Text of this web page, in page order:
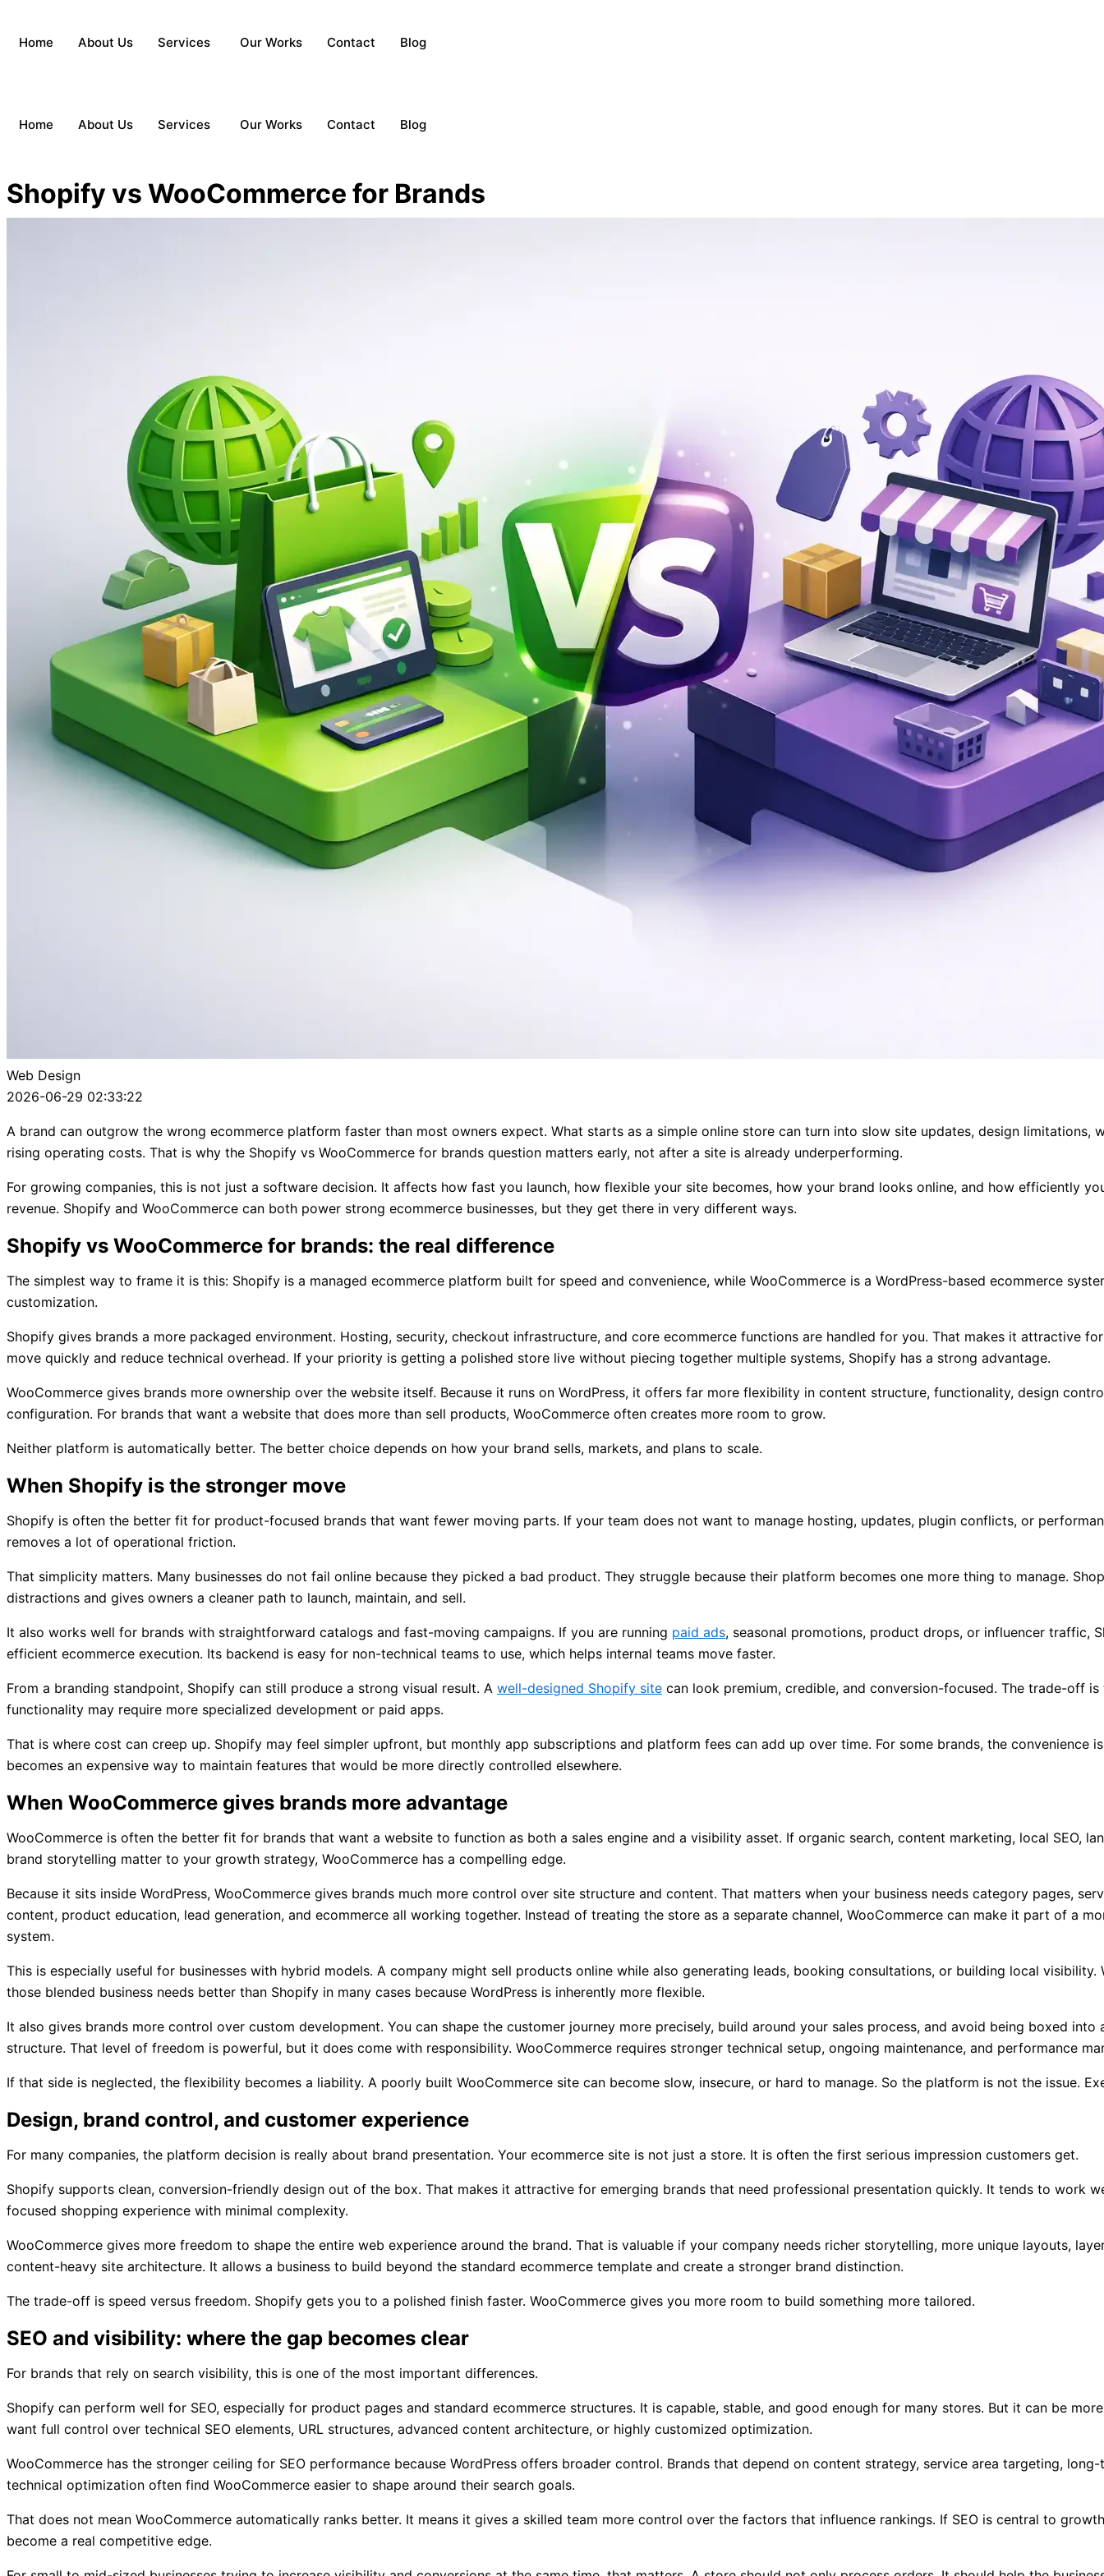
Home About Us Services Our Works Contact Blog
Home About Us Services Our Works Contact Blog
Shopify vs WooCommerce for Brands
Web Design
2026-06-29 02:33:22
A brand can outgrow the wrong ecommerce platform faster than most owners expect. What starts as a simple online store can turn into slow site updates, design limitations,
rising operating costs. That is why the Shopify vs WooCommerce for brands question matters early, not after a site is already underperforming.
For growing companies, this is not just a software decision. It affects how fast you launch, how flexible your site becomes, how your brand looks online, and how efficiently
revenue. Shopify and WooCommerce can both power strong ecommerce businesses, but they get there in very different ways.
Shopify vs WooCommerce for brands: the real difference
The simplest way to frame it is this: Shopify is a managed ecommerce platform built for speed and convenience, while WooCommerce is a WordPress-based ecommerce
customization.
Shopify gives brands a more packaged environment. Hosting, security, checkout infrastructure, and core ecommerce functions are handled for you. That makes it attractive
move quickly and reduce technical overhead. If your priority is getting a polished store live without piecing together multiple systems, Shopify has a strong advantage.
WooCommerce gives brands more ownership over the website itself. Because it runs on WordPress, it offers far more flexibility in content structure, functionality, design
configuration. For brands that want a website that does more than sell products, WooCommerce often creates more room to grow.
Neither platform is automatically better. The better choice depends on how your brand sells, markets, and plans to scale.
When Shopify is the stronger move
Shopify is often the better fit for product-focused brands that want fewer moving parts. If your team does not want to manage hosting, updates, plugin conflicts, or
removes a lot of operational friction.
That simplicity matters. Many businesses do not fail online because they picked a bad product. They struggle because their platform becomes one more thing to manage.
distractions and gives owners a cleaner path to launch, maintain, and sell.
It also works well for brands with straightforward catalogs and fast-moving campaigns. If you are running paid ads, seasonal promotions, product drops, or influencer traffic,
efficient ecommerce execution. Its backend is easy for non-technical teams to use, which helps internal teams move faster.
From a branding standpoint, Shopify can still produce a strong visual result. A well-designed Shopify site can look premium, credible, and conversion-focused. The trade-off
functionality may require more specialized development or paid apps.
That is where cost can creep up. Shopify may feel simpler upfront, but monthly app subscriptions and platform fees can add up over time. For some brands, the convenience
becomes an expensive way to maintain features that would be more directly controlled elsewhere.
When WooCommerce gives brands more advantage
WooCommerce is often the better fit for brands that want a website to function as both a sales engine and a visibility asset. If organic search, content marketing, local SEO,
brand storytelling matter to your growth strategy, WooCommerce has a compelling edge.
Because it sits inside WordPress, WooCommerce gives brands much more control over site structure and content. That matters when your business needs category pages,
content, product education, lead generation, and ecommerce all working together. Instead of treating the store as a separate channel, WooCommerce can make it part of a
system.
This is especially useful for businesses with hybrid models. A company might sell products online while also generating leads, booking consultations, or building local visibility.
those blended business needs better than Shopify in many cases because WordPress is inherently more flexible.
It also gives brands more control over custom development. You can shape the customer journey more precisely, build around your sales process, and avoid being boxed into
structure. That level of freedom is powerful, but it does come with responsibility. WooCommerce requires stronger technical setup, ongoing maintenance, and performance
If that side is neglected, the flexibility becomes a liability. A poorly built WooCommerce site can become slow, insecure, or hard to manage. So the platform is not the issue.
Design, brand control, and customer experience
For many companies, the platform decision is really about brand presentation. Your ecommerce site is not just a store. It is often the first serious impression customers get.
Shopify supports clean, conversion-friendly design out of the box. That makes it attractive for emerging brands that need professional presentation quickly. It tends to work
focused shopping experience with minimal complexity.
WooCommerce gives more freedom to shape the entire web experience around the brand. That is valuable if your company needs richer storytelling, more unique layouts,
content-heavy site architecture. It allows a business to build beyond the standard ecommerce template and create a stronger brand distinction.
The trade-off is speed versus freedom. Shopify gets you to a polished finish faster. WooCommerce gives you more room to build something more tailored.
SEO and visibility: where the gap becomes clear
For brands that rely on search visibility, this is one of the most important differences.
Shopify can perform well for SEO, especially for product pages and standard ecommerce structures. It is capable, stable, and good enough for many stores. But it can be
want full control over technical SEO elements, URL structures, advanced content architecture, or highly customized optimization.
WooCommerce has the stronger ceiling for SEO performance because WordPress offers broader control. Brands that depend on content strategy, service area targeting,
technical optimization often find WooCommerce easier to shape around their search goals.
That does not mean WooCommerce automatically ranks better. It means it gives a skilled team more control over the factors that influence rankings. If SEO is central to
become a real competitive edge.